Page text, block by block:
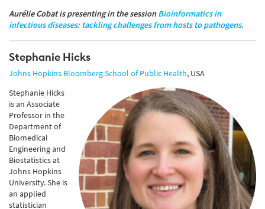
Aurélie Cobat is presenting in the sessionBioinformatics in
infectious diseases: tackling challenges from hosts to pathogens.
Stephanie Hicks
Johns Hopkins Bloomberg School of Public Health, USA
Stephanie Hicks
is an Associate
Professor in the
Department of
Biomedical
Engineering and
Biostatistics at
Johns Hopkins
University. She is
an applied
statistician